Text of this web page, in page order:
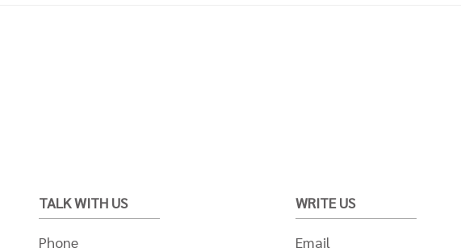
TALK WITH US
Phone
WRITE US
Email